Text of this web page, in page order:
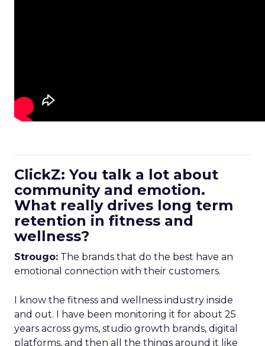
ClickZ: You talk a lot about
community and emotion.
What really drives long term
retention in fitness and
wellness?
Strougo: The brands that do the best have an
emotional connection with their customers.
I know the fitness and wellness industry inside
and out. I have been monitoring it for about 25
years across gyms, studio growth brands, digital
platforms, and then all the things around it like